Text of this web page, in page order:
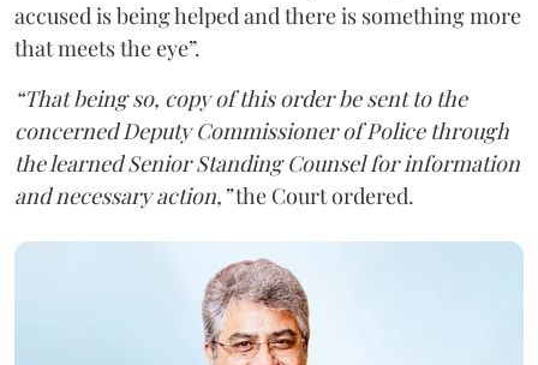
accused is being helped and there is something more
that meets the eye”.
“That being so, copy of this order be sent to the
concerned Deputy Commissioner of Police through
the learned Senior Standing Counsel for information
and necessary action,”the Court ordered.